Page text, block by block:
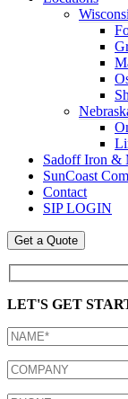
Sadoff Iron &
SunCoast
Contact
SIP LOGIN
Get a Quote
LET'S GET